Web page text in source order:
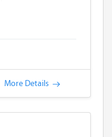
More Details